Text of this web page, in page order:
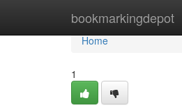
bookmarkingdepot
Home
Home
1